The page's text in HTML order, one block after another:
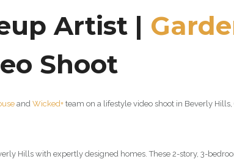
Artist |
Shoot
and Wicked+ team on a lifestyle video shoot in Beverly
Hills with expertly designed homes. These 2-story, 3-